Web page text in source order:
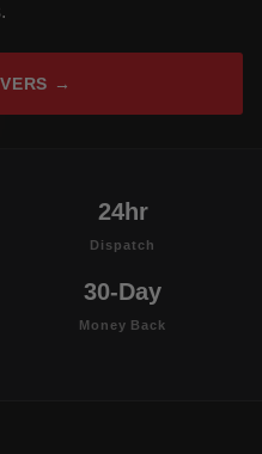
→
24hr
Dispatch
30-Day
Money Back